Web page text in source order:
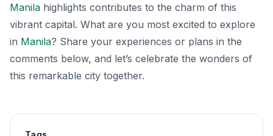
Manila highlights contributes to the charm of this
vibrant capital. What are you most excited to explore
in Manila? Share your experiences or plans in the
comments below, and let’s celebrate the wonders of
this remarkable city together.